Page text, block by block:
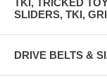
SLIDERS, TKI,
DRIVE BELTS &